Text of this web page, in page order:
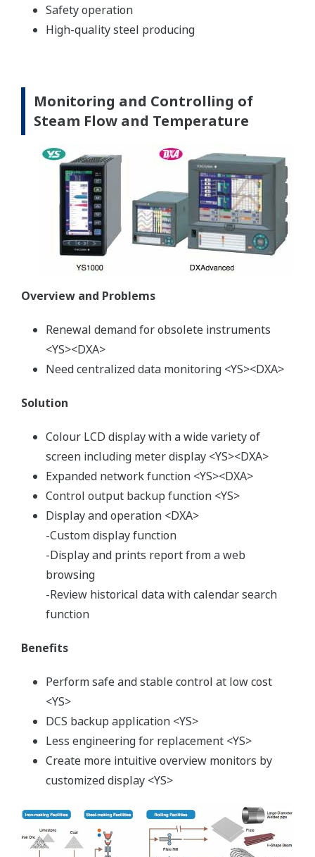
Safety operation
High-quality steel producing
Monitoring and Controlling of
Steam Flow and Temperature
Overview and Problems
Renewal demand for obsolete instruments
<YS><DXA>
Need centralized data monitoring <YS><DXA>
Solution
Colour LCD display with a wide variety of
screen including meter display <YS><DXA>
Expanded network function <YS><DXA>
Control output backup function <YS>
Display and operation <DXA>
-Custom display function
-Display and prints report from a web
browsing
-Review historical data with calendar search
function
Benefits
Perform safe and stable control at low cost
<YS>
DCS backup application <YS>
Less engineering for replacement <YS>
Create more intuitive overview monitors by
customized display <YS>